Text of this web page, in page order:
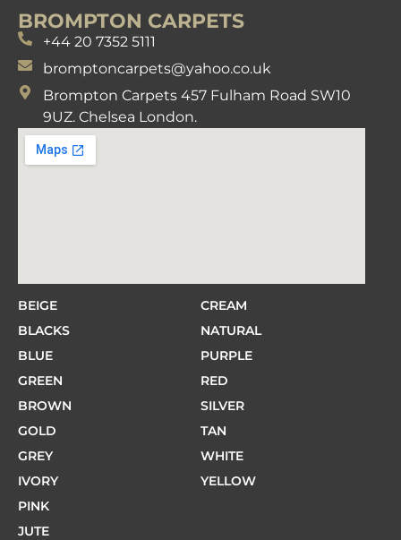
BROMPTON CARPETS
+44 20 7352 5111
bromptoncarpets@yahoo.co.uk
Brompton Carpets 457 Fulham Road SW10
9UZ. Chelsea London.
BEIGE
BLACKS
BLUE
GREEN
BROWN
GOLD
GREY
IVORY
PINK
CREAM
NATURAL
PURPLE
RED
SILVER
TAN
WHITE
YELLOW
JUTE